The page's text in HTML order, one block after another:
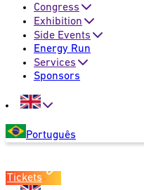
Congress
Exhibition
Side Events
Energy Run
Services
Sponsors
Português
Tickets